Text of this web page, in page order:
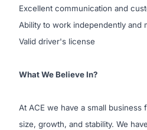
Excellent communication and
Ability to work independently and
Valid driver's license
What We Believe In?
At ACE we have a small business
size, growth, and stability. We